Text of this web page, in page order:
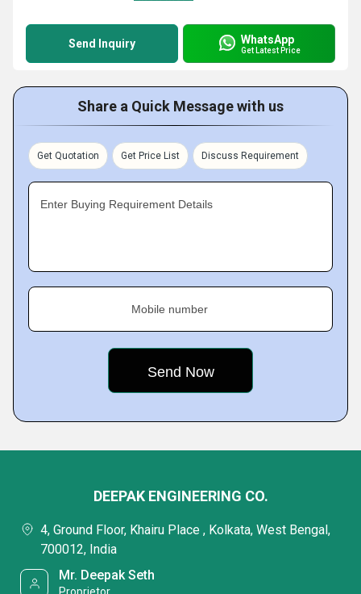
Send Inquiry WhatsApp
Get Latest Price
Share a Quick Message with us
Get Quotation Get Price List Discuss Requirement
Enter Buying Requirement Details
Mobile number
DEEPAK ENGINEERING CO.
4, Ground Floor, Khairu Place , Kolkata, West Bengal,
700012, India
Mr. Deepak Seth